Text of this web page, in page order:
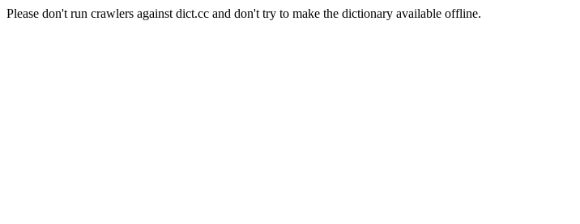
Please don't run crawlers against dict.cc and don't try to make the dictionary available offline.